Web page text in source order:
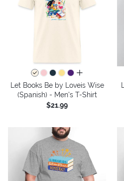
all colors
Let Books Be by Loveis Wise
(Spanish) - Men's T-Shirt
$21.99